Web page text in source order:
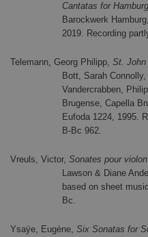
Cantatas for
Barockwerk
2019. Recording
Telemann, Georg Philipp,St.
Bott, Sarah
Vandercrabben,
Brugense, Capella
Eufoda 1224, 1995.
B-Bc 962.
Vreuls, Victor,Sonates pour
Lawson & Diane
based on sheet
Bc.
Ysaÿe, Eugène,Six Sonatas for